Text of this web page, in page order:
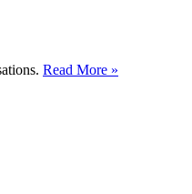
Read More »